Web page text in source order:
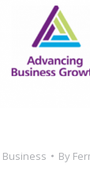
Business By